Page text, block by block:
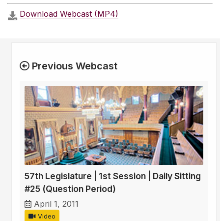
Download Webcast (MP4)
Previous Webcast
57th Legislature | 1st Session | Daily Sitting
#25 (Question Period)
April 1, 2011
Video